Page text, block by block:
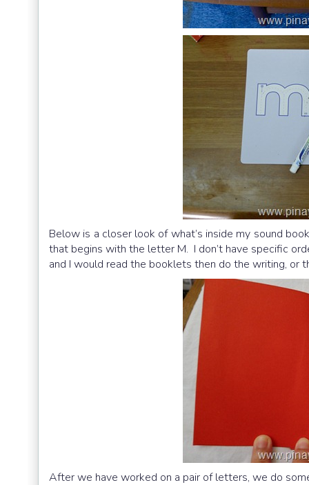
Below is a closer look of what’s inside my sound
that begins with the letter M. I don’t have specific
and I would read the booklets then do the writing, or
After we have worked on a pair of letters, we do